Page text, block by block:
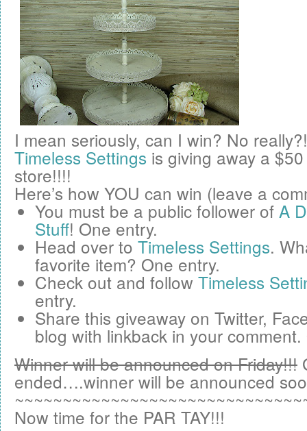
I mean seriously, can I win? No
Timeless Settings is giving away a $50
store!!!!
Here’s how YOU can win (leave a
You must be a public follower of A
Stuff! One entry.
Head over to Timeless Settings.
favorite item? One entry.
Check out and follow Timeless
entry.
Share this giveaway on Twitter,
blog with linkback in your
Winner will be announced on Friday!!!
ended….winner will be announced
Now time for the PAR TAY!!!